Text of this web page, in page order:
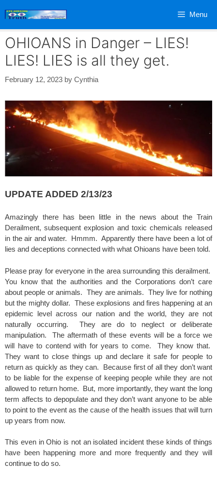
Menu
OHIOANS in Danger – LIES!
LIES! LIES is all they get.
February 12, 2023 by Cynthia
UPDATE ADDED 2/13/23
Amazingly there has been little in the news about the Train
Derailment, subsequent explosion and toxic chemicals released
in the air and water. Hmmm. Apparently there have been a lot of
lies and deceptions connected with what Ohioans have been told.
Please pray for everyone in the area surrounding this derailment.
You know that the authorities and the Corporations don’t care
about people or animals. They are animals. They live for nothing
but the mighty dollar. These explosions and fires happening at an
epidemic level across our nation and the world, they are not
naturally occurring. They are do to neglect or deliberate
manipulation. The aftermath of these events will be a force we
will have to contend with for years to come. They know that.
They want to close things up and declare it safe for people to
return as quickly as they can. Because first of all they don’t want
to be liable for the expense of keeping people while they are not
allowed to return home. But, more importantly, they want the long
term affects to depopulate and they don’t want anyone to be able
to point to the event as the cause of the health issues that will turn
up years from now.
This even in Ohio is not an isolated incident these kinds of things
have been happening more and more frequently and they will
continue to do so.